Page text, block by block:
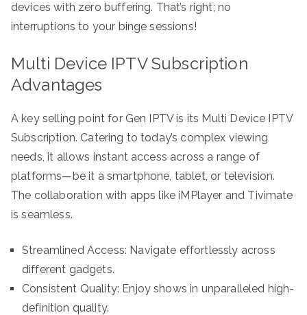
devices with zero buffering. That’s right; no
interruptions to your binge sessions!
Multi Device IPTV Subscription
Advantages
A key selling point for Gen IPTV is its Multi Device IPTV
Subscription. Catering to today’s complex viewing
needs, it allows instant access across a range of
platforms—be it a smartphone, tablet, or television.
The collaboration with apps like iMPlayer and Tivimate
is seamless.
Streamlined Access: Navigate effortlessly across
different gadgets.
Consistent Quality: Enjoy shows in unparalleled high-
definition quality.